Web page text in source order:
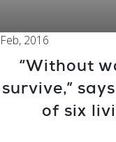
Feb, 2016
“Without
survive,”
of six